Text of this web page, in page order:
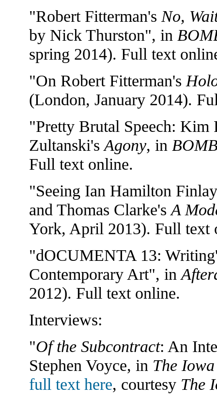
"Robert Fitterman's No,
by Nick Thurston", in
spring 2014). Full text
"On Robert Fitterman's
(London, January 2014).
"Pretty Brutal Speech: Kim
Zultanski'sAgony, in
Full text online.
"Seeing Ian Hamilton
and Thomas Clarke'sA
York, April 2013). Full text
"dOCUMENTA 13:
Contemporary Art", in
2012). Full text online.
Interviews:
"Of the Subcontract: An
Stephen Voyce, in The
full text here, courtesy The